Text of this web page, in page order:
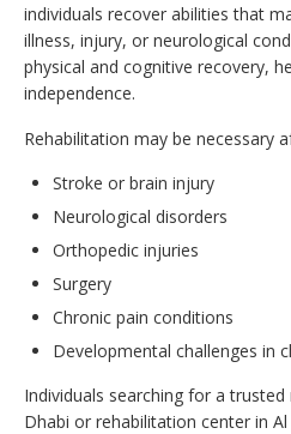
individuals recover abilities that
illness, injury, or neurological
physical and cognitive recovery,
independence.
Rehabilitation may be necessary
Stroke or brain injury
Neurological disorders
Orthopedic injuries
Surgery
Chronic pain conditions
Developmental challenges in
Individuals searching for a
Dhabi or rehabilitation center in